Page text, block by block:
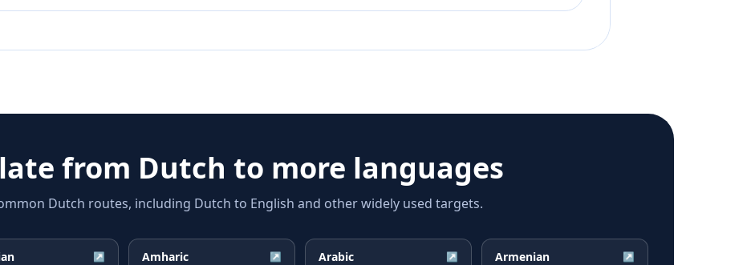
from Dutch to more languages
Dutch routes, including Dutch to English and other widely used targets.
↗ Amharic ↗ Arabic ↗ Armenian ↗